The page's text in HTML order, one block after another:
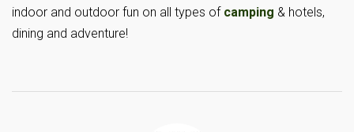
indoor and outdoor fun on all types of camping & hotels,
dining and adventure!